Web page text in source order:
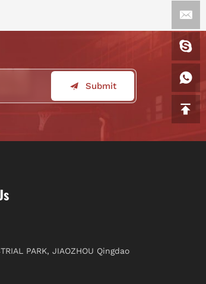
Submit
PARK, JIAOZHOU Qingdao